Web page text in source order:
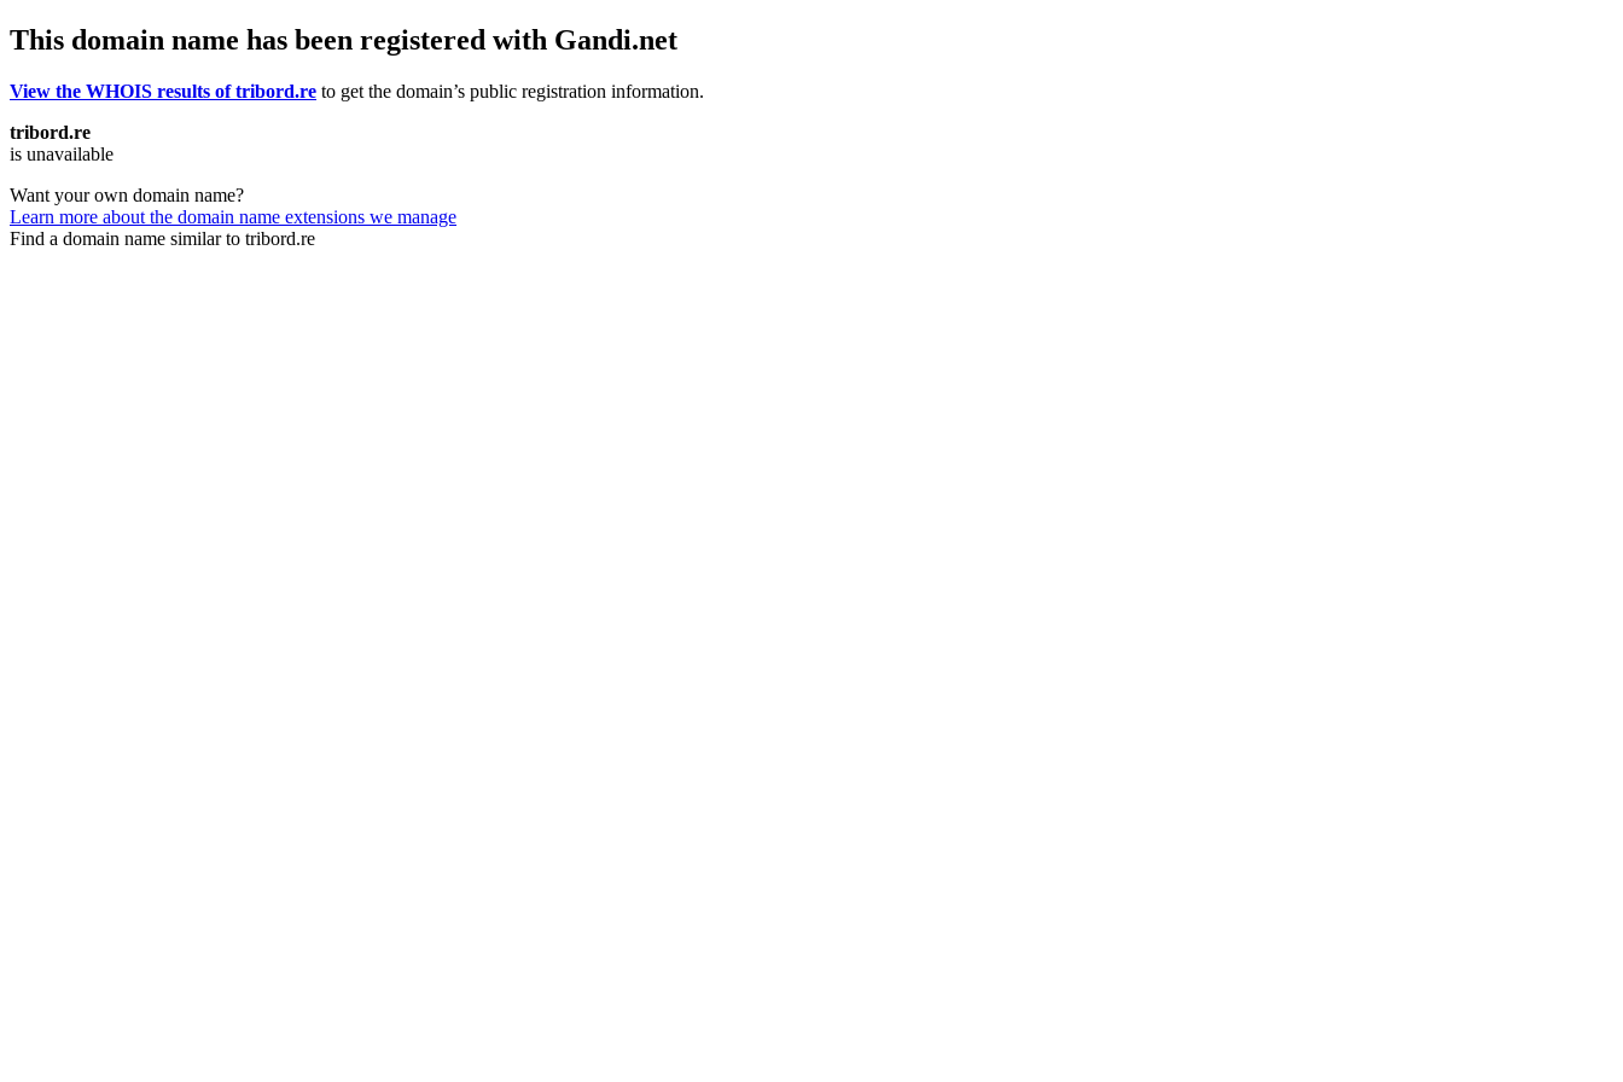
This domain name has been registered with Gandi.net
View the WHOIS results of tribord.re to get the domain’s public registration information.
tribord.re
is unavailable
Want your own domain name?
Learn more about the domain name extensions we manage
Find a domain name similar to tribord.re